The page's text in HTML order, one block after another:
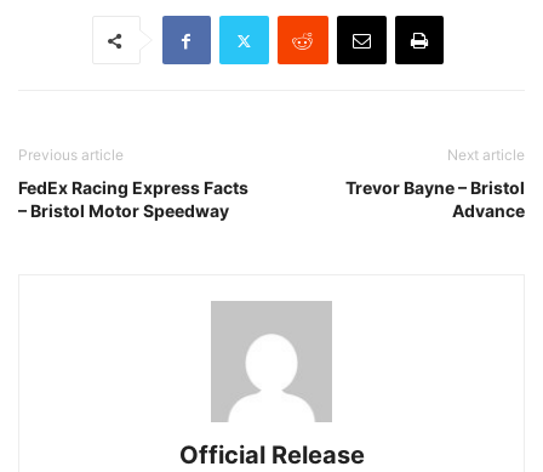
Previous article
FedEx Racing Express Facts
– Bristol Motor Speedway
Next article
Trevor Bayne – Bristol
Advance
Official Release